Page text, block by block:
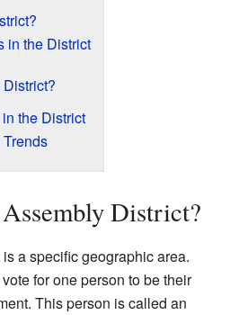
in the District
the District
District?
a specific geographic area.
for one person to be their
This person is called an